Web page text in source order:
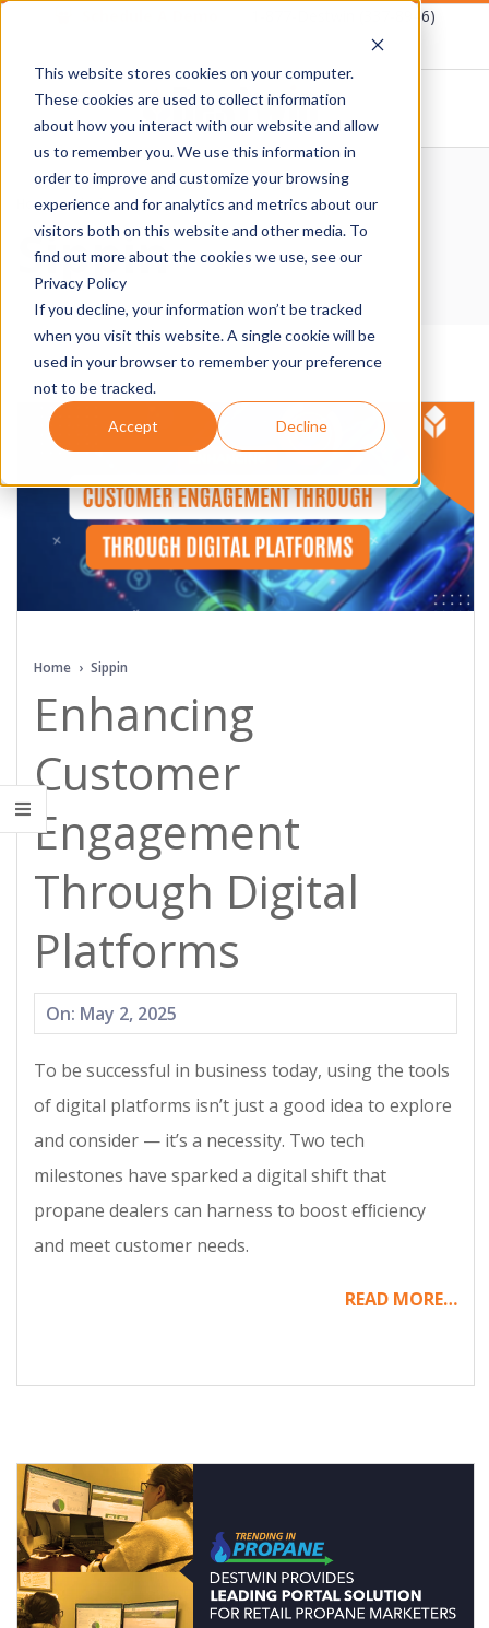
This website stores cookies on your computer.
These cookies are used to collect information
about how you interact with our website and allow
us to remember you. We use this information in
order to improve and customize your browsing
experience and for analytics and metrics about our
visitors both on this website and other media. To
find out more about the cookies we use, see our
Privacy Policy
If you decline, your information won’t be tracked
when you visit this website. A single cookie will be
used in your browser to remember your preference
not to be tracked.
Accept Decline
content
1-877-Destwin (337-8946)
D
W
N
Primary
Navigation
Menu
Home › Sippin
Sippin
Home › Sippin
Enhancing
Customer
Engagement
Through Digital
Platforms
2025-
02
On: May 2, 2025
To be successful in business today, using the tools
of digital platforms isn’t just a good idea to explore
and consider — it’s a necessity. Two tech
milestones have sparked a digital shift that
propane dealers can harness to boost efﬁciency
and meet customer needs.
READ MORE…